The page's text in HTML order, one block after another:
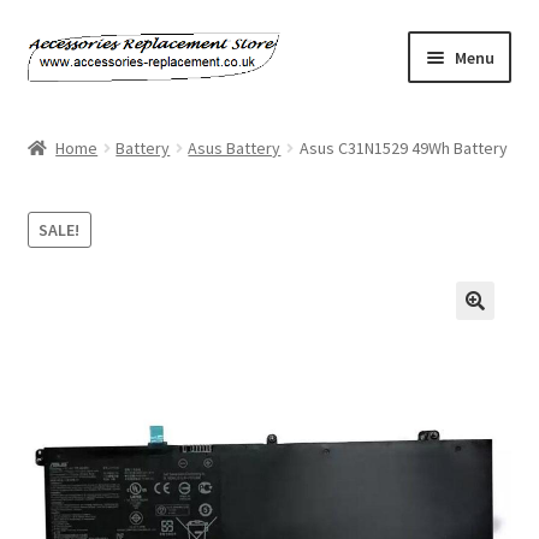
Skip
to
Skip
to
Menu
Basket
My Account
Home Battery Asus Battery Asus C31N1529 49Wh Battery
SALE!